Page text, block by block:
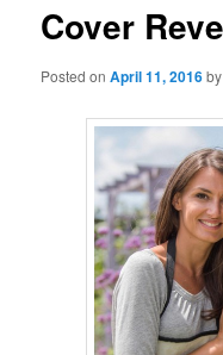
Cover
Posted onApril 11, 2016by